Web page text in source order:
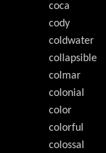
coca
cody
coldwater
collapsible
colmar
colonial
color
colorful
colossal